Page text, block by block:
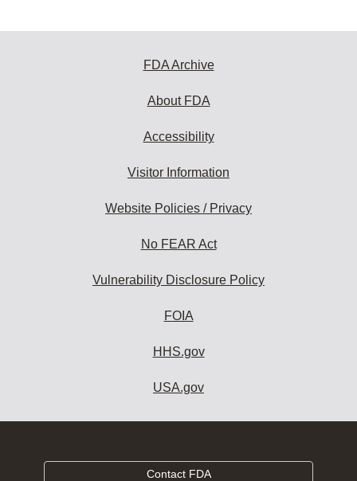
FDA Archive
About FDA
Accessibility
Visitor Information
Website Policies / Privacy
No FEAR Act
Vulnerability Disclosure Policy
FOIA
HHS.gov
USA.gov
Contact FDA